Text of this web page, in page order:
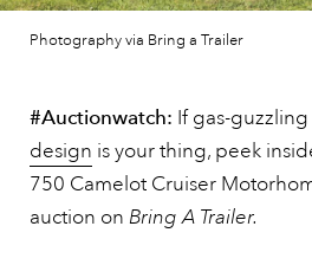
Photography via Bring a Trailer
#Auctionwatch: If gas-
design is your thing, peek
750 Camelot Cruiser
auction on Bring A Trailer.